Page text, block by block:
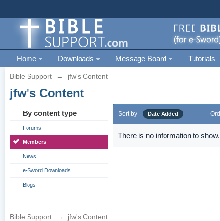
Home Downloads Message Board Tutorials
Bible Support → jfw's Content
jfw's Content
By content type
Forums
Members
News
e-Sword Downloads
Blogs
Sort by Date Added
There is no information to show.
Bible Support → jfw's Content